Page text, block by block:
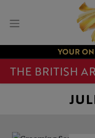
YOUR
THE BRITISH